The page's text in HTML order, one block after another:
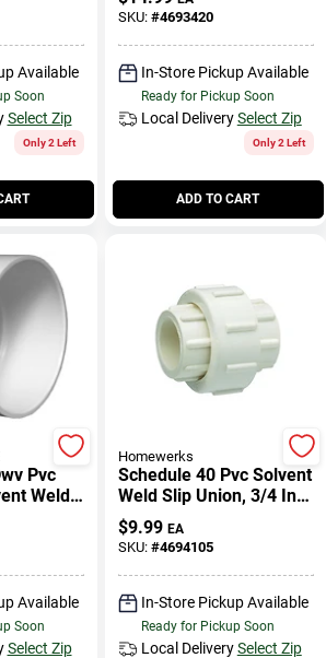
Available
Soon
Select Zip
Only 2 Left
SKU: #4693420
In-Store Pickup Available
Ready for Pickup Soon
Local Delivery Select Zip
Only 2 Left
ADD TO CART
Pvc
Weld,
Available
Soon
Select Zip
Homewerks
Schedule 40 Pvc Solvent
Weld Slip Union, 3/4 In.,
Slip X Slip
$9.99 EA
SKU: #4694105
In-Store Pickup Available
Ready for Pickup Soon
Local Delivery Select Zip